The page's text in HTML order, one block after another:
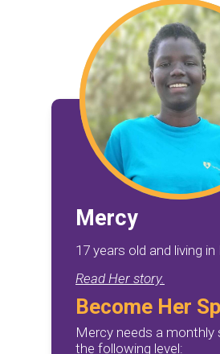
Mercy
17 years old and living in
Read Her story.
Become Her
Mercy needs a monthly
the following level: